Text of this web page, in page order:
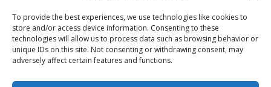
To provide the best experiences, we use technologies like cookies to
store and/or access device information. Consenting to these
technologies will allow us to process data such as browsing behavior or
unique IDs on this site. Not consenting or withdrawing consent, may
adversely affect certain features and functions.
My Account
Terms & Conditions
Privacy Policy